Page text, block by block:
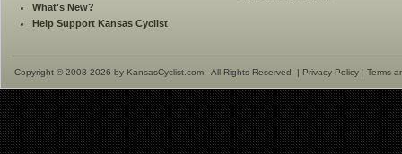
What's New?
Help Support Kansas Cyclist
Copyright © 2008-2026 by KansasCyclist.com - All Rights Reserved. | Privacy Policy | Terms